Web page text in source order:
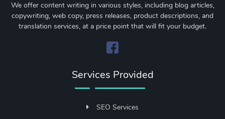
We offer content writing in various styles, including blog articles,
copywriting, web copy, press releases, product descriptions, and
translation services, at a price point that will fit your budget.
Services Provided
SEO Services